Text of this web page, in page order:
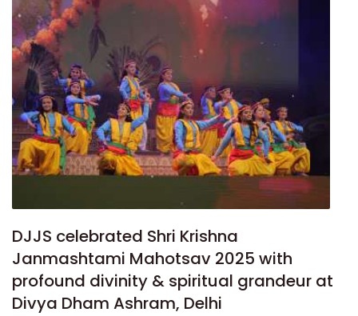
DJJS celebrated Shri Krishna
Janmashtami Mahotsav 2025 with
profound divinity & spiritual grandeur at
Divya Dham Ashram, Delhi